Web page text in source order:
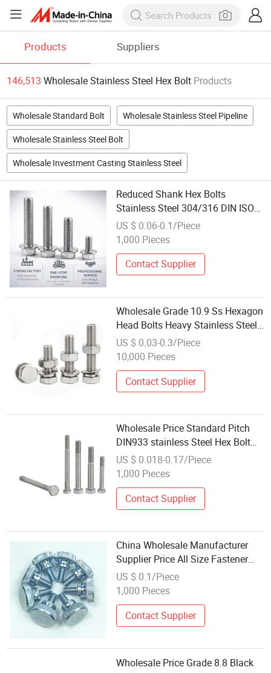
Products Suppliers
146,513 Wholesale Stainless Steel Hex Bolt Products
Wholesale Standard Bolt Wholesale Stainless Steel Pipeline
Wholesale Stainless Steel Bolt
Wholesale Investment Casting Stainless Steel
Reduced Shank Hex Bolts
Stainless Steel 304/316 DIN ISO
4014-Hex Drive, Industrial
Fasteners Bulk Wholesale
US $ 0.06-0.1/Piece
1,000 Pieces
Contact Supplier
Wholesale Grade 10.9 Ss Hexagon
Head Bolts Heavy Stainless Steel
Hex Bolt
US $ 0.03-0.3/Piece
10,000 Pieces
Contact Supplier
Wholesale Price Standard Pitch
DIN933 stainless Steel Hex Bolt
for Outdoor Projects
US $ 0.018-0.17/Piece
1,000 Pieces
Contact Supplier
China Wholesale Manufacturer
Supplier Price All Size Fastener
Galvanized Carbon Steel Stainless
Steel Hexagon Hexagonal Head
Hex Nut and Bolt
US $ 0.1/Piece
1,000 Pieces
Contact Supplier
Wholesale Price Grade 8.8 Black